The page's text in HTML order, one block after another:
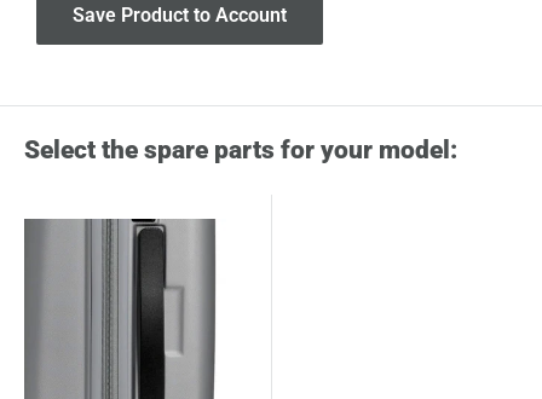
Save Product to Account
Select the spare parts for your model: